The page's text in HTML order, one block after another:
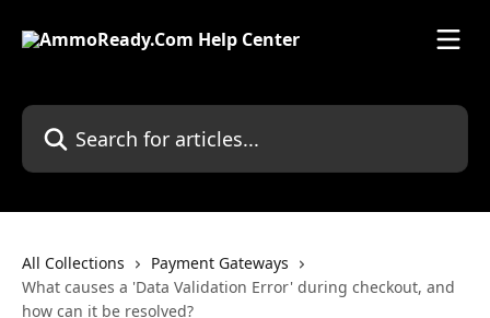
Search for articles...
All Collections
Payment Gateways
What causes a 'Data Validation Error' during checkout, and
how can it be resolved?